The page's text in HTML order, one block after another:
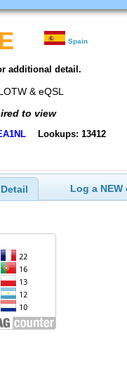
Spain
additional detail.
& eQSL
to view
Lookups: 13412
Detail Log a